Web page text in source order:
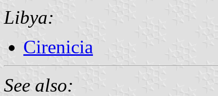
Libya:
Cirenicia
See also: